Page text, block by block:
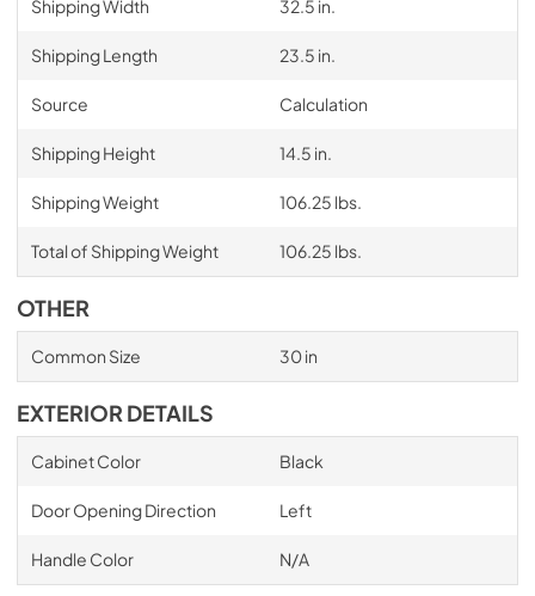
Shipping Width 32.5 in.
Shipping Length 23.5 in.
Source Calculation
Shipping Height 14.5 in.
Shipping Weight 106.25 lbs.
Total of Shipping Weight 106.25 lbs.
OTHER
Common Size 30 in
EXTERIOR DETAILS
Cabinet Color Black
Door Opening Direction Left
Handle Color N/A